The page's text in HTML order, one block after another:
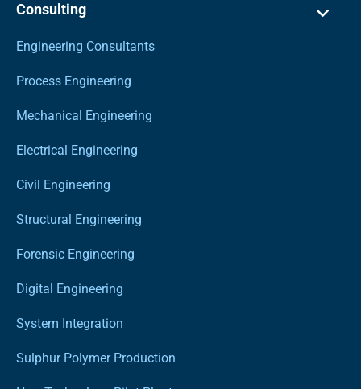
Consulting
Engineering Consultants
Process Engineering
Mechanical Engineering
Electrical Engineering
Civil Engineering
Structural Engineering
Forensic Engineering
Digital Engineering
System Integration
Sulphur Polymer Production